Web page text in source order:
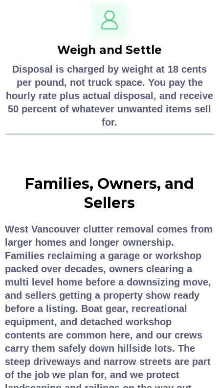
Weigh and Settle
Disposal is charged by weight at 18 cents
per pound, not truck space. You pay the
hourly rate plus actual disposal, and receive
50 percent of whatever unwanted items sell
for.
Families, Owners, and
Sellers
West Vancouver clutter removal comes from
larger homes and longer ownership.
Families reclaiming a garage or workshop
packed over decades, owners clearing a
multi level home before a downsizing move,
and sellers getting a property show ready
before a listing. Boat gear, recreational
equipment, and detached workshop
contents are common here, and our crews
carry them safely down hillside lots. The
steep driveways and narrow streets are part
of the job we plan for, and we protect